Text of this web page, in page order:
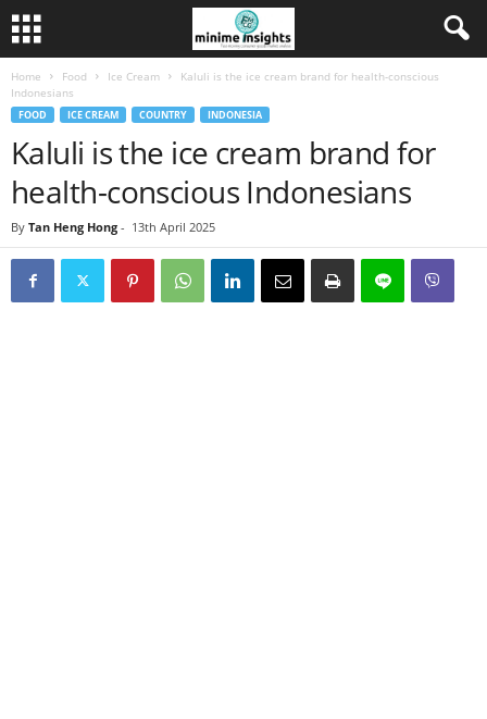
Home Food Ice Cream
Kaluli is the ice cream brand for health-conscious
Indonesians
FOOD ICE CREAM COUNTRY INDONESIA
Kaluli is the ice cream brand for
health-conscious Indonesians
By Tan Heng Hong - 13th April 2025